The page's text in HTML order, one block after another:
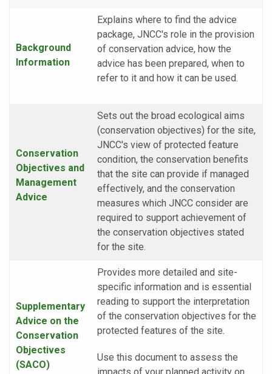
Background
Information
Explains where to find the advice
package, JNCC's role in the provision
of conservation advice, how the
advice has been prepared, when to
refer to it and how it can be used.
Conservation
Objectives and
Management
Advice
Sets out the broad ecological aims
(conservation objectives) for the site,
JNCC's view of protected feature
condition, the conservation benefits
that the site can provide if managed
effectively, and the conservation
measures which JNCC consider are
required to support achievement of
the conservation objectives stated
for the site.
Supplementary
Advice on the
Conservation
Objectives
(SACO)
Provides more detailed and site-
specific information and is essential
reading to support the interpretation
of the conservation objectives for the
protected features of the site.
Use this document to assess the